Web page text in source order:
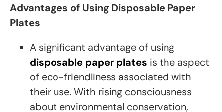
Advantages of Using Disposable Paper
Plates
A significant advantage of using
disposable paper plates is the aspect
of eco-friendliness associated with
their use. With rising consciousness
about environmental conservation,